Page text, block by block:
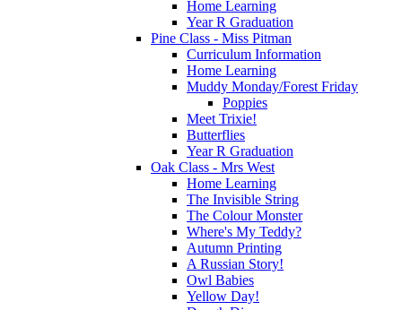
Home Learning
Year R Graduation
Pine Class - Miss Pitman
Curriculum Information
Home Learning
Muddy Monday/Forest Friday
Poppies
Meet Trixie!
Butterflies
Year R Graduation
Oak Class - Mrs West
Home Learning
The Invisible String
The Colour Monster
Where's My Teddy?
Autumn Printing
A Russian Story!
Owl Babies
Yellow Day!